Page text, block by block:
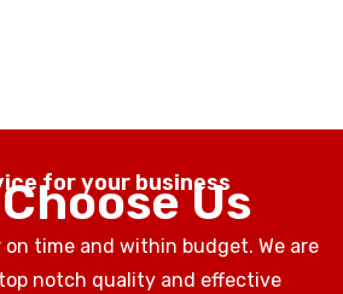
for your business
Us
time and within budget. We are
notch quality and effective